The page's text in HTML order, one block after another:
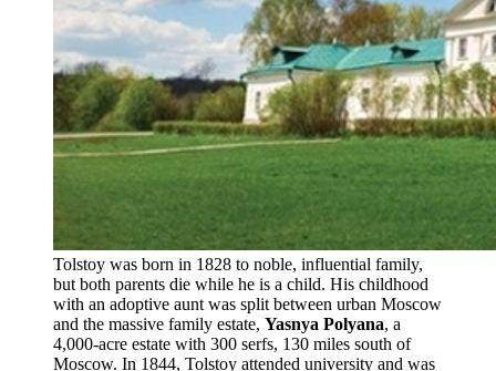
Tolstoy was born in 1828 to noble, influential family,
but both parents die while he is a child. His childhood
with an adoptive aunt was split between urban Moscow
and the massive family estate, Yasnya Polyana, a
4,000-acre estate with 300 serfs, 130 miles south of
Moscow. In 1844, Tolstoy attended university and was